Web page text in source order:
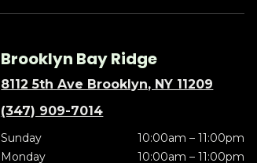
Brooklyn Bay Ridge
8112 5th Ave Brooklyn, NY 11209
(347) 909-7014
Sunday
10:00am – 11:00pm
Monday
10:00am – 11:00pm